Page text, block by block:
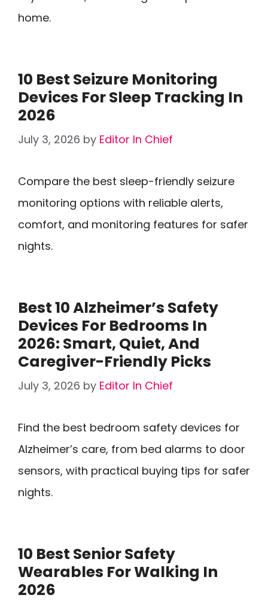
home.
10 Best Seizure Monitoring
Devices For Sleep Tracking In
2026
July 3, 2026 by Editor In Chief
Compare the best sleep-friendly seizure
monitoring options with reliable alerts,
comfort, and monitoring features for safer
nights.
Best 10 Alzheimer’s Safety
Devices For Bedrooms In
2026: Smart, Quiet, And
Caregiver-Friendly Picks
July 3, 2026 by Editor In Chief
Find the best bedroom safety devices for
Alzheimer’s care, from bed alarms to door
sensors, with practical buying tips for safer
nights.
10 Best Senior Safety
Wearables For Walking In
2026